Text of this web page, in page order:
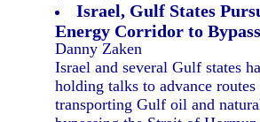
Israel, Gulf States
Energy Corridor to
Danny Zaken
Israel and several Gulf states
holding talks to advance
transporting Gulf oil and